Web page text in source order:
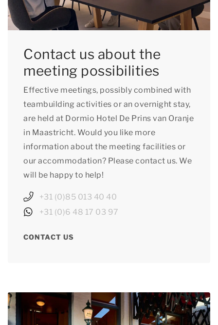
Contact us about the
meeting possibilities
Effective meetings, possibly combined with
teambuilding activities or an overnight stay,
are held at Dormio Hotel De Prins van Oranje
in Maastricht. Would you like more
information about the meeting facilities or
our accommodation? Please contact us. We
will be happy to help!
+31 (0)85 013 40 40
+31 (0)6 48 17 03 97
CONTACT US